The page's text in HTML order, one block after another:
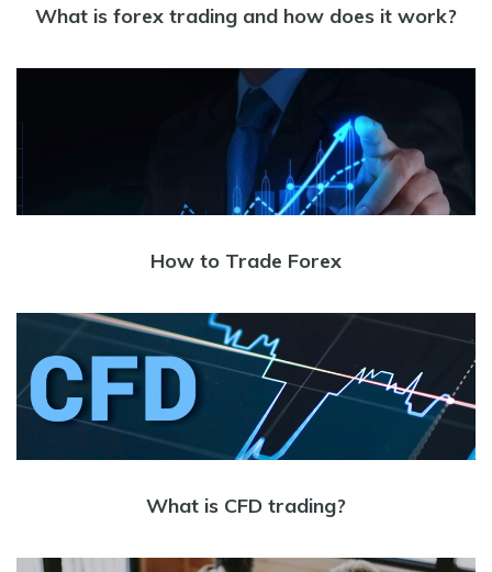
What is forex trading and how does it work?
How to Trade Forex
What is CFD trading?